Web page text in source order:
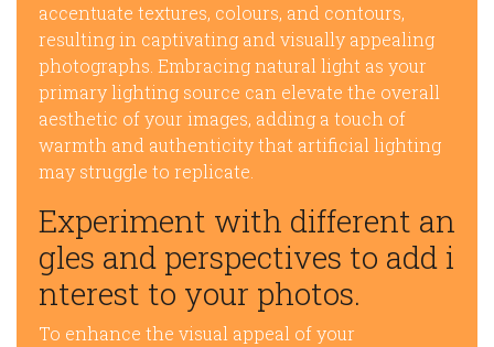
accentuate textures, colours, and contours,
resulting in captivating and visually appealing
photographs. Embracing natural light as your
primary lighting source can elevate the overall
aesthetic of your images, adding a touch of
warmth and authenticity that artificial lighting
may struggle to replicate.
Experiment with different an
gles and perspectives to add i
nterest to your photos.
To enhance the visual appeal of your